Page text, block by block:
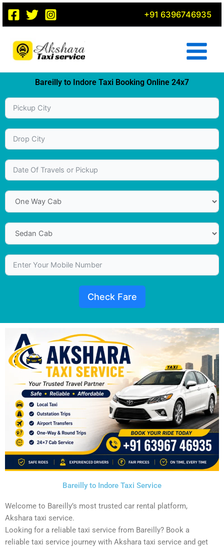
Skip
content
+91 6396746935
Bareilly to Indore Taxi Booking Online 24x7
Check Fare
Bareilly to Indore Taxi Service
Welcome to Bareilly’s most trusted car rental platform,
Akshara taxi service.
Looking for a reliable taxi service from Bareilly? Book a
reliable taxi service journey with Akshara taxi service and get